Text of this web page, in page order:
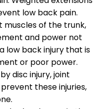
low back pain.
of the trunk,
and power not
low back injury that is
or poor power.
disc injury, joint
these injuries,